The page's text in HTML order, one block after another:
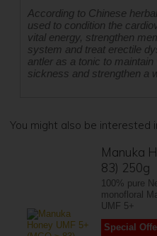
According to Chinese
used to condition the
vital energy, strengthen
system and treat erectile
antler as a tonic to
sickness and strengthen a
You might also be interested
Manuka
83) 250g
100% pure
monofloral
UMF 5+
Special